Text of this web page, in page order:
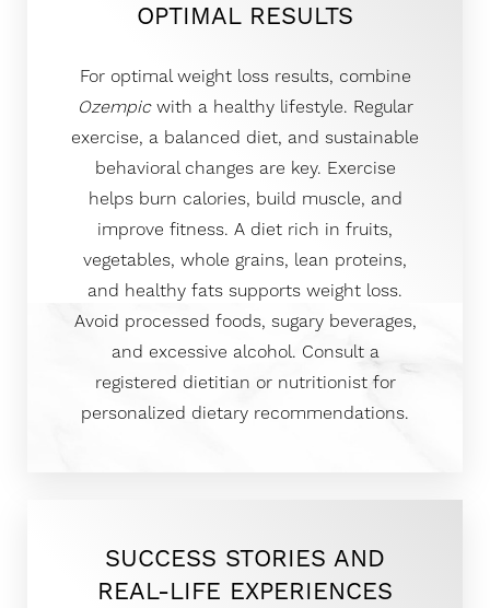
OPTIMAL RESULTS
For optimal weight loss results, combine
Ozempicwith a healthy lifestyle. Regular
exercise, a balanced diet, and sustainable
behavioral changes are key. Exercise
helps burn calories, build muscle, and
improve fitness. A diet rich in fruits,
vegetables, whole grains, lean proteins,
and healthy fats supports weight loss.
Avoid processed foods, sugary beverages,
and excessive alcohol. Consult a
registered dietitian or nutritionist for
personalized dietary recommendations.
SUCCESS STORIES AND
REAL-LIFE EXPERIENCES